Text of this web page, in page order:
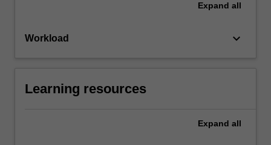
Expand all
Workload keyboard_arrow_down
Learning resources
Expand all